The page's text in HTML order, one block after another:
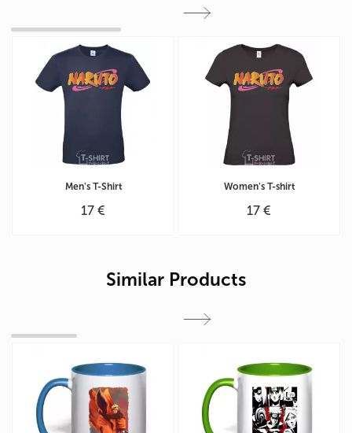
Men's T-Shirt
17 €
Women's T-shirt
17 €
Similar Products